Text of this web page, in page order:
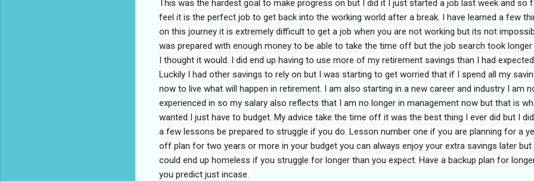
This was the hardest goal to make progress on but I did it I just started a job last week and so
feel it is the perfect job to get back into the working world after a break. I have learned a few
on this journey it is extremely difficult to get a job when you are not working but its not
was prepared with enough money to be able to take the time off but the job search took longer
I thought it would. I did end up having to use more of my retirement savings than I had
Luckily I had other savings to rely on but I was starting to get worried that if I spend all my
now to live what will happen in retirement. I am also starting in a new career and industry I am
experienced in so my salary also reflects that I am no longer in management now but that is
wanted I just have to budget. My advice take the time off it was the best thing I ever did but I
a few lessons be prepared to struggle if you do. Lesson number one if you are planning for a
off plan for two years or more in your budget you can always enjoy your extra savings later but
could end up homeless if you struggle for longer than you expect. Have a backup plan for
you predict just incase.